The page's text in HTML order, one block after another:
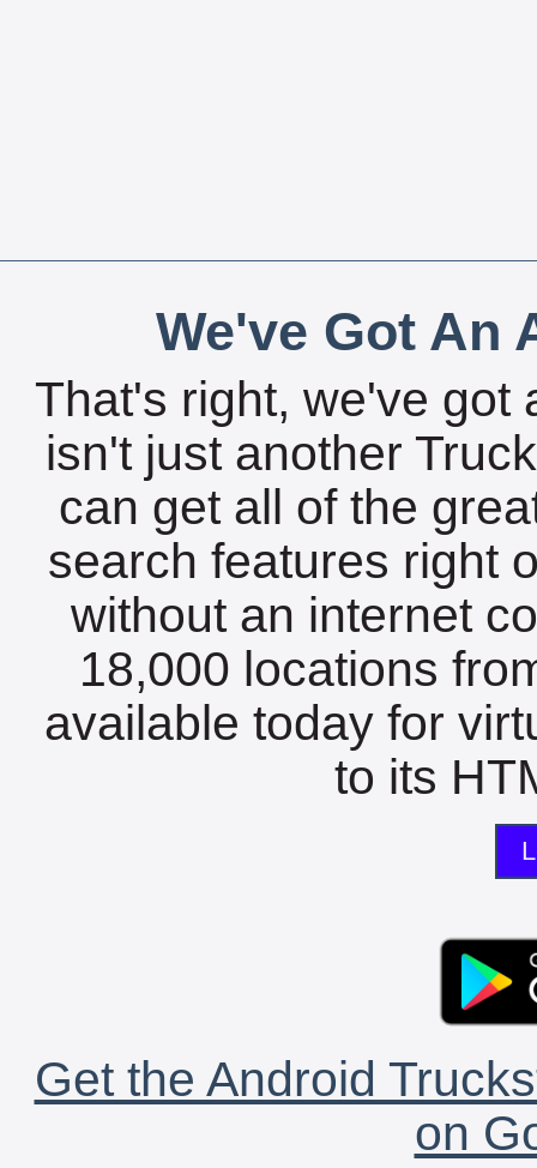
We've Got An
That's right, we've got
isn't just another
can get all of the
search features right
without an internet
18,000 locations
available today for
to its
Get the Android
on